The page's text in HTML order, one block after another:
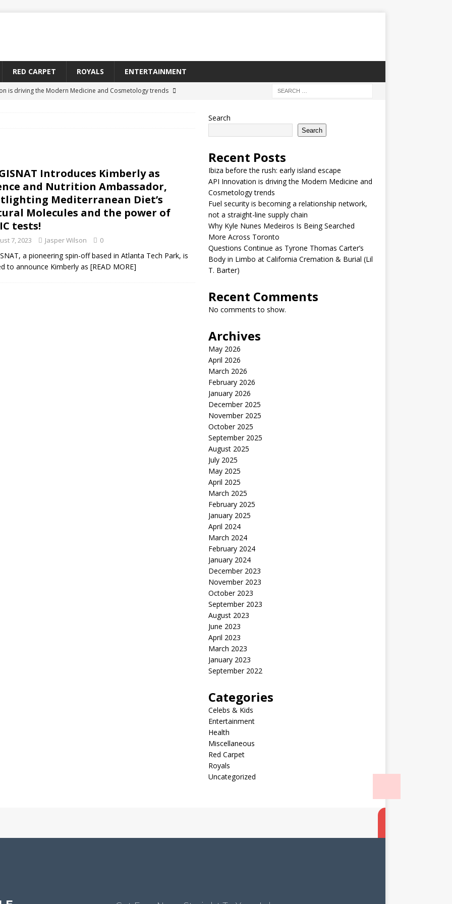
RED CARPET ROYALS ENTERTAINMENT
is driving the Modern Medicine and Cosmetology trends
as Tyrone Thomas Carter’s Body in Limbo at California
MISCELLANEOUS
the rush: early island escape
Introduces Kimberly as
and Nutrition Ambassador,
Mediterranean Diet’s
Molecules and the power of
tests!
7, 2023 Jasper Wilson 0
a pioneering spin-off based in Atlanta Tech Park, is
to announce Kimberly as [READ MORE]
Search
Search
Recent Posts
Ibiza before the rush: early island escape
API Innovation is driving the Modern Medicine and
Cosmetology trends
Fuel security is becoming a relationship network,
not a straight-line supply chain
Why Kyle Nunes Medeiros Is Being Searched
More Across Toronto
Questions Continue as Tyrone Thomas Carter’s
Body in Limbo at California Cremation & Burial (Lil
T. Barter)
Recent Comments
No comments to show.
Archives
May 2026
April 2026
March 2026
February 2026
January 2026
December 2025
November 2025
October 2025
September 2025
August 2025
July 2025
May 2025
April 2025
March 2025
February 2025
January 2025
April 2024
March 2024
February 2024
January 2024
December 2023
November 2023
October 2023
September 2023
August 2023
June 2023
April 2023
March 2023
January 2023
September 2022
Categories
Celebs & Kids
Entertainment
Health
Miscellaneous
Red Carpet
Royals
Uncategorized